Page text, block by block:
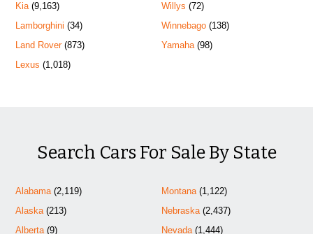
Kia(9,163)
Lamborghini (34)
Land Rover(873)
Lexus (1,018)
Willys (72)
Winnebago(138)
Yamaha(98)
Search Cars For Sale By State
Alabama(2,119)
Alaska(213)
Alberta(9)
Montana(1,122)
Nebraska(2,437)
Nevada(1,444)